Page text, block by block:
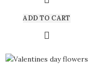
ADD TO CART